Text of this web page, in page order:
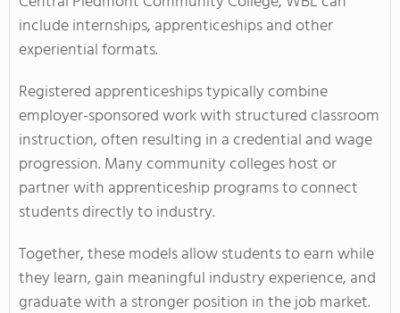
include internships, apprenticeships and other
experiential formats.
Registered apprenticeships typically combine
employer-sponsored work with structured classroom
instruction, often resulting in a credential and wage
progression. Many community colleges host or
partner with apprenticeship programs to connect
students directly to industry.
Together, these models allow students to earn while
they learn, gain meaningful industry experience, and
graduate with a stronger position in the job market.